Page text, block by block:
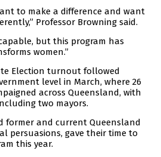
to make a difference and want
Professor Browning said.
but this program has
women.”
Election turnout followed
level in March, where 26
across Queensland, with
two mayors.
former and current Queensland
persuasions, gave their time to
this year.